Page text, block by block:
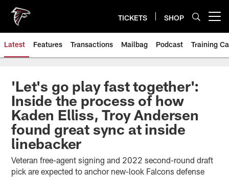
main
content
TICKETS SHOP
Latest Features Transactions Mailbag Podcast Training
'Let's go play fast together':
Inside the process of how
Kaden Elliss, Troy Andersen
found great sync at inside
linebacker
Veteran free-agent signing and 2022 second-round draft
pick are expected to anchor new-look Falcons defense